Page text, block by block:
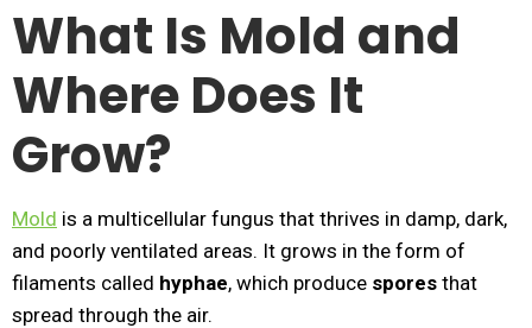
What Is Mold and
Where Does It
Grow?
Mold is a multicellular fungus that thrives in damp, dark,
and poorly ventilated areas. It grows in the form of
filaments called hyphae, which produce spores that
spread through the air.